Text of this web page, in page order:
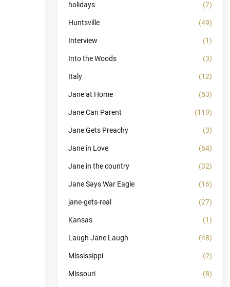
holidays (7)
Huntsville (49)
Interview (1)
Into the Woods (3)
Italy (12)
Jane at Home (53)
Jane Can Parent (119)
Jane Gets Preachy (3)
Jane in Love (64)
Jane in the country (32)
Jane Says War Eagle (16)
jane-gets-real (27)
Kansas (1)
Laugh Jane Laugh (48)
Mississippi (2)
Missouri (8)